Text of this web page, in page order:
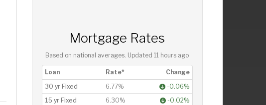
Mortgage Rates
Based on national averages. Updated11 hours ago
Loan Rate*
Change
30 yr Fixed
6.77%
-0.06%
15 yr Fixed
6.30%
-0.02%